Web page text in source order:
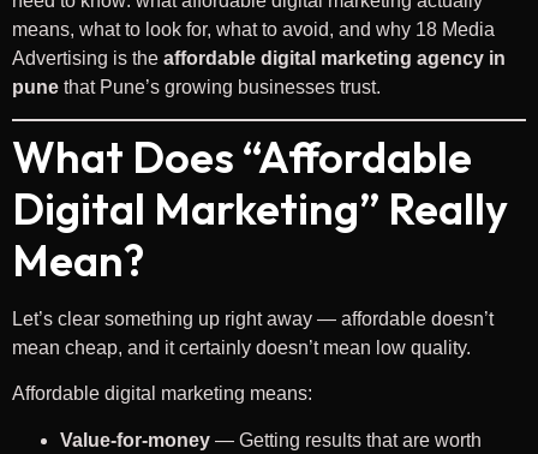
means, what to look for, what to avoid, and why 18 Media
Advertising is the affordable digital marketing agency in
pune that Pune’s growing businesses trust.
What Does “Affordable
Digital Marketing” Really
Mean?
Let’s clear something up right away — affordable doesn’t
mean cheap, and it certainly doesn’t mean low quality.
Affordable digital marketing means:
Value-for-money — Getting results that are worth